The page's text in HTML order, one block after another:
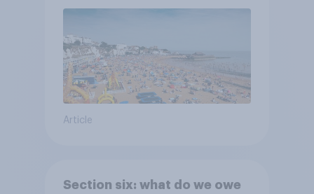
Article
Section six: what do we owe